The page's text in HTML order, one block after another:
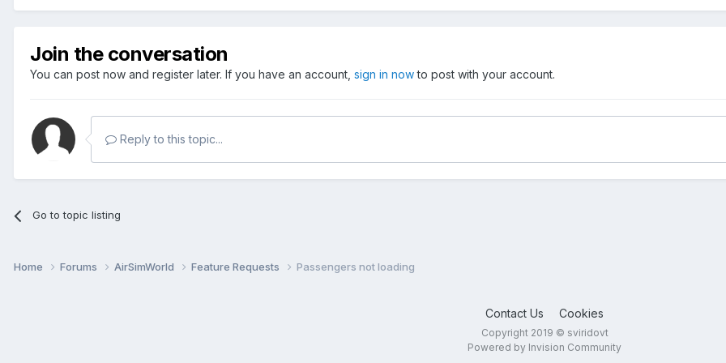
Join the conversation
You can post now and register later. If you have an account, sign in nowto post with your account.
Reply to this topic...
Go to topic listing
Home Forums AirSimWorld Feature Requests Passengers not loading
Contact Us Cookies
Copyright 2019 © sviridovt
Powered by Invision Community